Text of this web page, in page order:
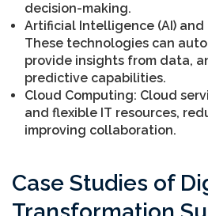
decision-making.
Artificial Intelligence (AI) and
These technologies can
provide insights from data,
predictive capabilities.
Cloud Computing: Cloud
and flexible IT resources,
improving collaboration.
Case Studies of